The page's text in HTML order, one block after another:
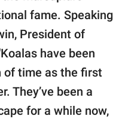
fame. Speaking
President of
have been
of time as the first
They’ve been a
for a while now,